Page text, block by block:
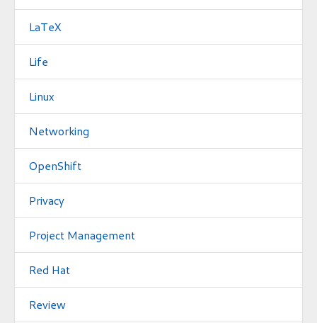
LaTeX
Life
Linux
Networking
OpenShift
Privacy
Project Management
Red Hat
Review